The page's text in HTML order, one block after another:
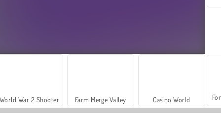
World War 2 Shooter Farm Merge Valley Casino World